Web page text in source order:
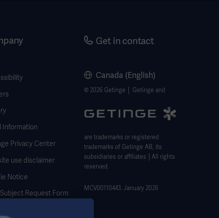
Information
Privacy Center
use disclaimer
Notice
Request Form
Get in contact
Canada (English)
© 2026 Getinge │ Getinge and
are trademarks or registered
trademarks of Getinge AB, its
subsidiaries or affiliates │All rights
reserved.
MCV00110443. January 2026